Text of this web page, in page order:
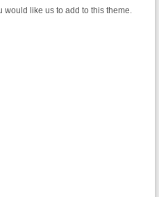
would like us to add to this theme.